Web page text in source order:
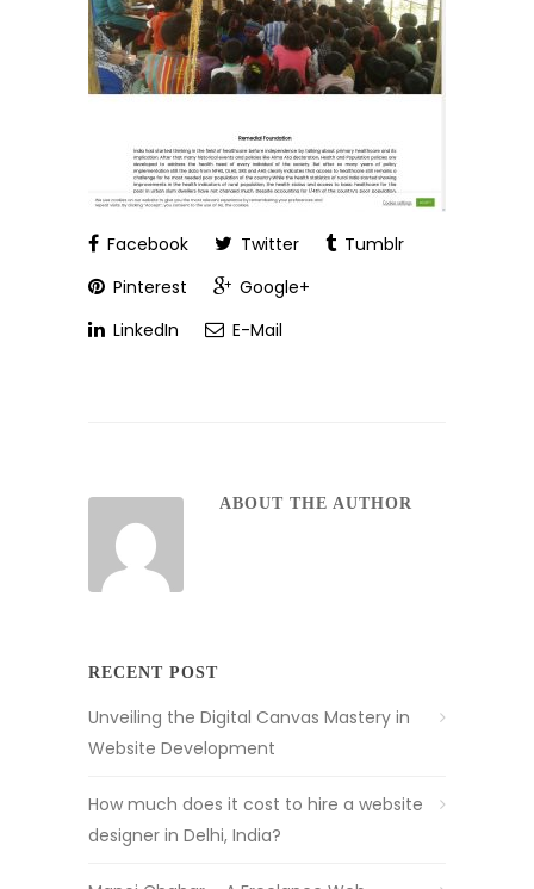
Facebook Twitter
Tumblr
Pinterest
Google+
LinkedIn
E-Mail
ABOUT THE AUTHOR
RECENT POST
Unveiling the Digital Canvas Mastery in
Website Development
How much does it cost to hire a website
designer in Delhi, India?